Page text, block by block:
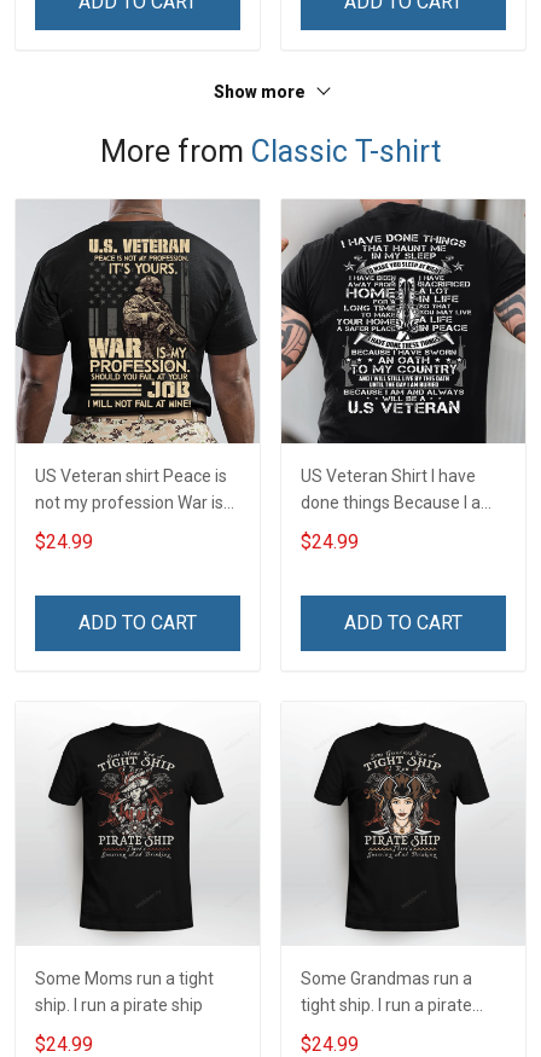
Show more
More from Classic T-shirt
US Veteran shirt Peace is
not my profession War is
my profession I Will Not Fail
At Mine Veterans Day T-
$24.99
ADD TO CART
US Veteran Shirt I have
done things Because I am
and always will be US
Veteran Veterans Day Gift
$24.99
ADD TO CART
Some Moms run a tight
ship. I run a pirate ship
$24.99
Some Grandmas run a
tight ship. I run a pirate
ship
$24.99